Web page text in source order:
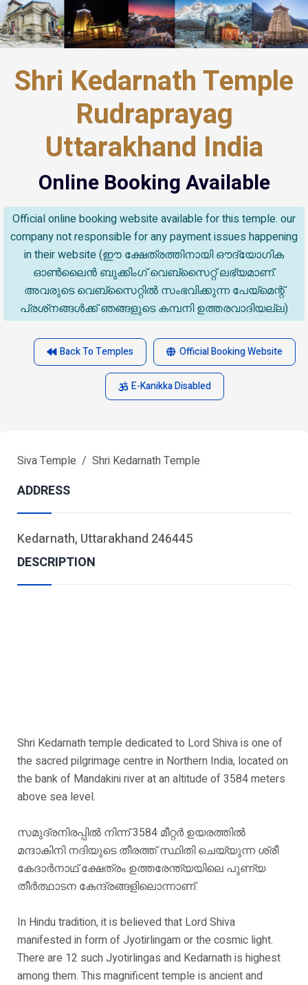
Shri Kedarnath Temple
Rudraprayag
Uttarakhand India
Online Booking Available
Official online booking website available for this temple. our
company not responsible for any payment issues happening
in their website (ഈ ക്ഷേത്രത്തിനായി ഔദ്യോഗിക
ഓൺലൈൻ ബുക്കിംഗ് വെബ്സൈറ്റ് ലഭ്യമാണ്.
അവരുടെ വെബ്‌സൈറ്റിൽ സംഭവിക്കുന്ന പേയ്‌മെന്റ്
പ്രശ്‌നങ്ങൾക്ക് ഞങ്ങളുടെ കമ്പനി ഉത്തരവാദിയല്ല)
Back To Temples Official Booking Website
E-Kanikka Disabled
Siva Temple Shri Kedarnath Temple
ADDRESS
Kedarnath, Uttarakhand 246445
DESCRIPTION
Shri Kedarnath temple dedicated to Lord Shiva is one of
the sacred pilgrimage centre in Northern India, located on
the bank of Mandakini river at an altitude of 3584 meters
above sea level.
സമുദ്രനിരപ്പിൽ നിന്ന് 3584 മീറ്റർ ഉയരത്തിൽ
മന്ദാകിനി നദിയുടെ തീരത്ത് സ്ഥിതി ചെയ്യുന്ന ശ്രീ
കേദാർനാഥ് ക്ഷേത്രം ഉത്തരേന്ത്യയിലെ പുണ്യ
തീർത്ഥാടന കേന്ദ്രങ്ങളിലൊന്നാണ്.
In Hindu tradition, it is believed that Lord Shiva
manifested in form of Jyotirlingam or the cosmic light.
There are 12 such Jyotirlingas and Kedarnath is highest
among them. This magnificent temple is ancient and